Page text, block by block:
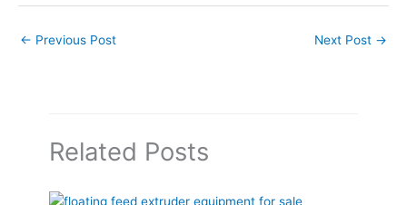
← Previous Post Next Post →
Related Posts